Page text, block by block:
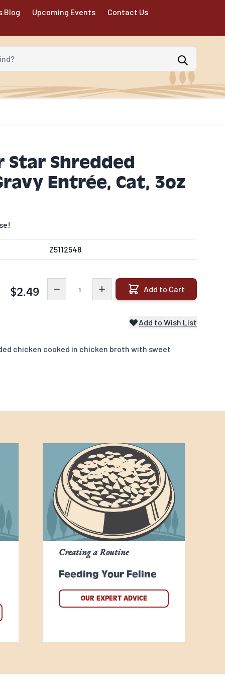
Blog Upcoming Events Contact Us
Star Shredded
Entrée, Cat, 3oz
Z5112548
$2.49 Add to Cart
Add to Wish List
chicken cooked in chicken broth with sweet
Feeding Your Feline
Creating a Routine
OUR EXPERT ADVICE